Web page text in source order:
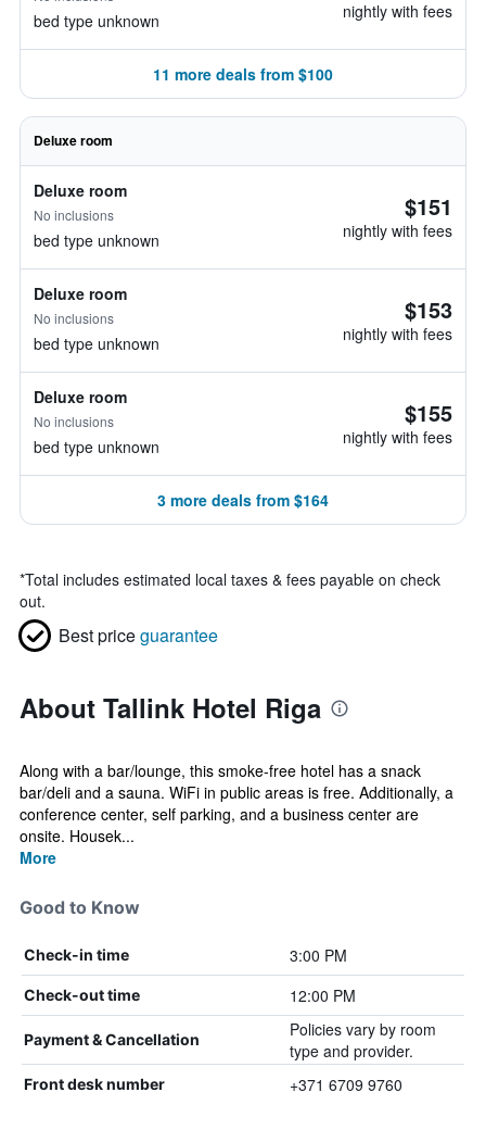
bed type unknown nightly with fees
11 more deals from $100
Deluxe room
Deluxe room
No inclusions
bed type unknown
$151
nightly with fees
Deluxe room
No inclusions
bed type unknown
$153
nightly with fees
Deluxe room
No inclusions
bed type unknown
$155
nightly with fees
3 more deals from $164
*Total includes estimated local taxes & fees payable on check
out.
Best priceguarantee
About Tallink Hotel Riga
Along with a bar/lounge, this smoke-free hotel has a snack
bar/deli and a sauna. WiFi in public areas is free. Additionally, a
conference center, self parking, and a business center are
onsite. Housek...
More
Good to Know
Check-in time 3:00 PM
Check-out time 12:00 PM
Payment & Cancellation
Policies vary by room
type and provider.
Front desk number +371 6709 9760